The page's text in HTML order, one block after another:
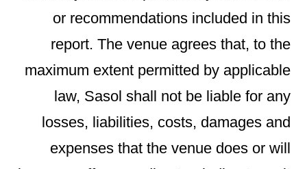
or recommendations included in this
report. The venue agrees that, to the
maximum extent permitted by applicable
law, Sasol shall not be liable for any
losses, liabilities, costs, damages and
expenses that the venue does or will